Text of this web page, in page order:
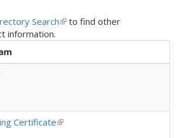
Search(
e
x
to find other
information.
is external)
Certificate(link is external)